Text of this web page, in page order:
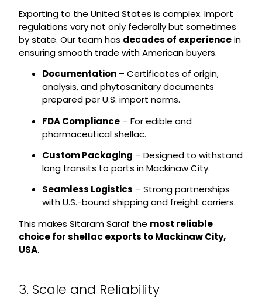
Exporting to the United States is complex. Import
regulations vary not only federally but sometimes
by state. Our team has decades of experiencein
ensuring smooth trade with American buyers.
Documentation– Certificates of origin,
analysis, and phytosanitary documents
prepared per U.S. import norms.
FDA Compliance– For edible and
pharmaceutical shellac.
Custom Packaging – Designed to withstand
long transits to ports in Mackinaw City.
Seamless Logistics – Strong partnerships
with U.S.-bound shipping and freight carriers.
This makes Sitaram Saraf the most reliable
choice for shellac exports to Mackinaw City,
USA.
3. Scale and Reliability